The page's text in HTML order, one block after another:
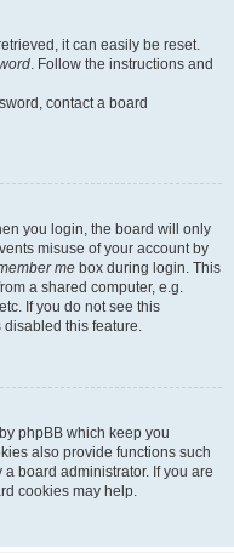
it can easily be reset.
. Follow the instructions and
contact a board
you login, the board will only
misuse of your account by
me box during login. This
a shared computer, e.g.
If you do not see this
this feature.
phpBB which keep you
also provide functions such
board administrator. If you are
cookies may help.